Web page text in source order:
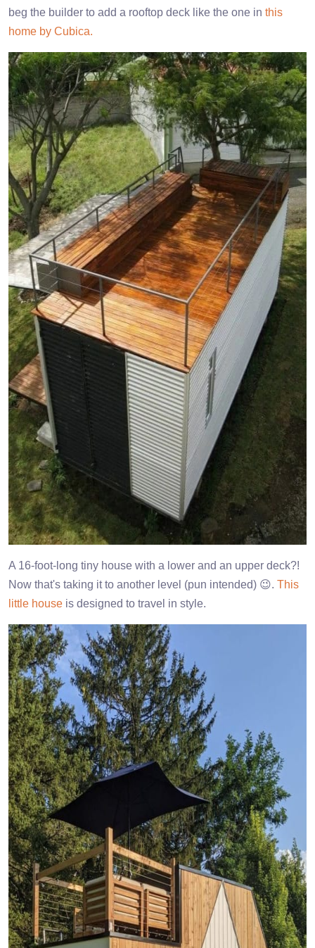
beg the builder to add a rooftop deck like the one in this
home by Cubica.
A 16-foot-long tiny house with a lower and an upper deck?!
Now that's taking it to another level (pun intended) 😉. This
little house is designed to travel in style.